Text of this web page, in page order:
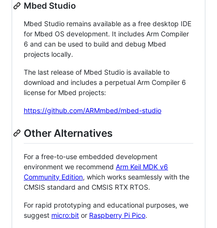
Mbed Studio
Mbed Studio remains available as a free desktop IDE
for Mbed OS development. It includes Arm Compiler
6 and can be used to build and debug Mbed
projects locally.
The last release of Mbed Studio is available to
download and includes a perpetual Arm Compiler 6
license for Mbed projects:
https://github.com/ARMmbed/mbed-studio
Other Alternatives
For a free-to-use embedded development
environment we recommend Arm Keil MDK v6
Community Edition, which works seamlessly with the
CMSIS standard and CMSIS RTX RTOS.
For rapid prototyping and educational purposes, we
suggest micro:bit or Raspberry Pi Pico.